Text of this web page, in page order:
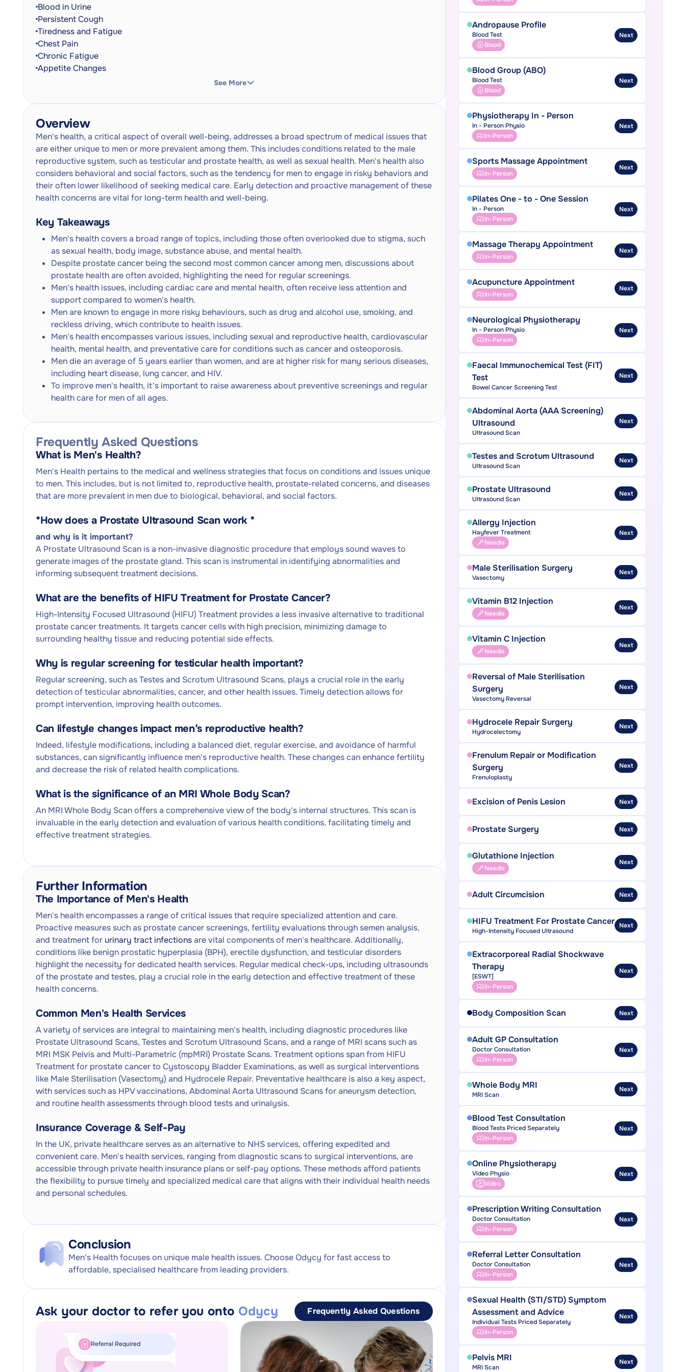
Blood in Urine
Persistent Cough
Tiredness and Fatigue
Chest Pain
Chronic Fatigue
Appetite Changes
See More
Overview
Men's health, a critical aspect of overall well-being, addresses a broad spectrum of medical issues that
are either unique to men or more prevalent among them. This includes conditions related to the male
reproductive system, such as testicular and prostate health, as well as sexual health. Men's health also
considers behavioral and social factors, such as the tendency for men to engage in risky behaviors and
their often lower likelihood of seeking medical care. Early detection and proactive management of these
health concerns are vital for long-term health and well-being.
Key Takeaways
Men's health covers a broad range of topics, including those often overlooked due to stigma, such
as sexual health, body image, substance abuse, and mental health.
Despite prostate cancer being the second most common cancer among men, discussions about
prostate health are often avoided, highlighting the need for regular screenings.
Men's health issues, including cardiac care and mental health, often receive less attention and
support compared to women's health.
Men are known to engage in more risky behaviours, such as drug and alcohol use, smoking, and
reckless driving, which contribute to health issues.
Men's health encompasses various issues, including sexual and reproductive health, cardiovascular
health, mental health, and preventative care for conditions such as cancer and osteoporosis.
Men die an average of 5 years earlier than women, and are at higher risk for many serious diseases,
including heart disease, lung cancer, and HIV.
To improve men's health, it's important to raise awareness about preventive screenings and regular
health care for men of all ages.
Frequently Asked Questions
What is Men's Health?
Men's Health pertains to the medical and wellness strategies that focus on conditions and issues unique
to men. This includes, but is not limited to, reproductive health, prostate-related concerns, and diseases
that are more prevalent in men due to biological, behavioral, and social factors.
*How does a Prostate Ultrasound Scan work *
and why is it important?
A Prostate Ultrasound Scan is a non-invasive diagnostic procedure that employs sound waves to
generate images of the prostate gland. This scan is instrumental in identifying abnormalities and
informing subsequent treatment decisions.
What are the benefits of HIFU Treatment for Prostate Cancer?
High-Intensity Focused Ultrasound (HIFU) Treatment provides a less invasive alternative to traditional
prostate cancer treatments. It targets cancer cells with high precision, minimizing damage to
surrounding healthy tissue and reducing potential side effects.
Why is regular screening for testicular health important?
Regular screening, such as Testes and Scrotum Ultrasound Scans, plays a crucial role in the early
detection of testicular abnormalities, cancer, and other health issues. Timely detection allows for
prompt intervention, improving health outcomes.
Can lifestyle changes impact men’s reproductive health?
Indeed, lifestyle modifications, including a balanced diet, regular exercise, and avoidance of harmful
substances, can significantly influence men's reproductive health. These changes can enhance fertility
and decrease the risk of related health complications.
What is the significance of an MRI Whole Body Scan?
An MRI Whole Body Scan offers a comprehensive view of the body's internal structures. This scan is
invaluable in the early detection and evaluation of various health conditions, facilitating timely and
effective treatment strategies.
Further Information
The Importance of Men's Health
Men's health encompasses a range of critical issues that require specialized attention and care.
Proactive measures such as prostate cancer screenings, fertility evaluations through semen analysis,
and treatment for urinary tract infectionsare vital components of men's healthcare. Additionally,
conditions like benign prostatic hyperplasia (BPH), erectile dysfunction, and testicular disorders
highlight the necessity for dedicated health services. Regular medical check-ups, including ultrasounds
of the prostate and testes, play a crucial role in the early detection and effective treatment of these
health concerns.
Common Men's Health Services
A variety of services are integral to maintaining men's health, including diagnostic procedures like
Prostate Ultrasound Scans, Testes and Scrotum Ultrasound Scans, and a range of MRI scans such as
MRI MSK Pelvis and Multi-Parametric (mpMRI) Prostate Scans. Treatment options span from HIFU
Treatment for prostate cancer to Cystoscopy Bladder Examinations, as well as surgical interventions
like Male Sterilisation (Vasectomy) and Hydrocele Repair. Preventative healthcare is also a key aspect,
with services such as HPV vaccinations, Abdominal Aorta Ultrasound Scans for aneurysm detection,
and routine health assessments through blood tests and urinalysis.
Insurance Coverage & Self-Pay
In the UK, private healthcare serves as an alternative to NHS services, offering expedited and
convenient care. Men's health services, ranging from diagnostic scans to surgical interventions, are
accessible through private health insurance plans or self-pay options. These methods afford patients
the flexibility to pursue timely and specialized medical care that aligns with their individual health needs
and personal schedules.
Conclusion
Men's Health focuses on unique male health issues. Choose Odycy for fast access to
affordable, specialised healthcare from leading providers.
Ask your doctor to refer you onto Odycy Frequently Asked Questions
Referral Required
Andropause Profile
Blood Test
Blood
Next
Blood Group (ABO)
Blood Test
Blood
Next
Physiotherapy In - Person
In - Person Physio
In-Person
Next
Sports Massage Appointment
In-Person
Next
Pilates One - to - One Session
In - Person
In-Person
Next
Massage Therapy Appointment
In-Person
Next
Acupuncture Appointment
In-Person
Next
Neurological Physiotherapy
In - Person Physio
In-Person
Next
Faecal Immunochemical Test (FIT)
Test
Bowel Cancer Screening Test
Next
Abdominal Aorta (AAA Screening)
Ultrasound
Ultrasound Scan
Next
Testes and Scrotum Ultrasound
Ultrasound Scan
Next
Prostate Ultrasound
Ultrasound Scan
Next
Allergy Injection
Hayfever Treatment
Needle
Next
Male Sterilisation Surgery
Vasectomy
Next
Vitamin B12 Injection
Needle
Next
Vitamin C Injection
Needle
Next
Reversal of Male Sterilisation
Surgery
Vasectomy Reversal
Next
Hydrocele Repair Surgery
Hydrocelectomy
Next
Frenulum Repair or Modification
Surgery
Frenuloplasty
Next
Excision of Penis Lesion Next
Prostate Surgery Next
Glutathione Injection
Needle
Next
Adult Circumcision Next
HIFU Treatment For Prostate Cancer
High-Intensity Focused Ultrasound
Next
Extracorporeal Radial Shockwave
Therapy
[ESWT]
In-Person
Next
Body Composition Scan Next
Adult GP Consultation
Doctor Consultation
In-Person
Next
Whole Body MRI
MRI Scan
Next
Blood Test Consultation
Blood Tests Priced Separately
In-Person
Next
Online Physiotherapy
Video Physio
Video
Next
Prescription Writing Consultation
Doctor Consultation
In-Person
Next
Referral Letter Consultation
Doctor Consultation
In-Person
Next
Sexual Health (STI/STD) Symptom
Assessment and Advice
Individual Tests Priced Separately
In-Person
Next
Pelvis MRI
MRI Scan
Next